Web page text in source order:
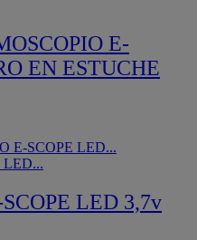
E-
EN ESTUCHE
LED 3,7v